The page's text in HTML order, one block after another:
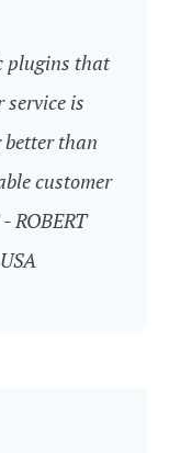
plugins that
service is
better than
customer
ROBERT